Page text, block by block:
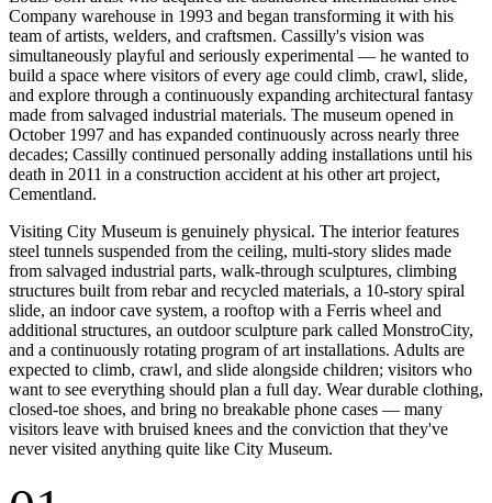
Company warehouse in 1993 and began transforming it with his
team of artists, welders, and craftsmen. Cassilly's vision was
simultaneously playful and seriously experimental — he wanted to
build a space where visitors of every age could climb, crawl, slide,
and explore through a continuously expanding architectural fantasy
made from salvaged industrial materials. The museum opened in
October 1997 and has expanded continuously across nearly three
decades; Cassilly continued personally adding installations until his
death in 2011 in a construction accident at his other art project,
Cementland.
Visiting City Museum is genuinely physical. The interior features
steel tunnels suspended from the ceiling, multi-story slides made
from salvaged industrial parts, walk-through sculptures, climbing
structures built from rebar and recycled materials, a 10-story spiral
slide, an indoor cave system, a rooftop with a Ferris wheel and
additional structures, an outdoor sculpture park called MonstroCity,
and a continuously rotating program of art installations. Adults are
expected to climb, crawl, and slide alongside children; visitors who
want to see everything should plan a full day. Wear durable clothing,
closed-toe shoes, and bring no breakable phone cases — many
visitors leave with bruised knees and the conviction that they've
never visited anything quite like City Museum.